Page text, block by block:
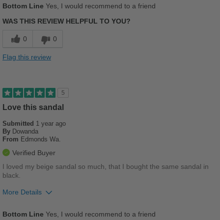
Work
Sizing
Describe Yourself
Bottom Line Yes, I would recommend to a friend
WAS THIS REVIEW HELPFUL TO YOU?
0 0
Flag this review
5
Love this sandal
Submitted 1 year ago
By Dowanda
From Edmonds Wa.
Verified Buyer
I loved my beige sandal so much, that I bought the same sandal in
black.
More Details
Bottom Line Yes, I would recommend to a friend